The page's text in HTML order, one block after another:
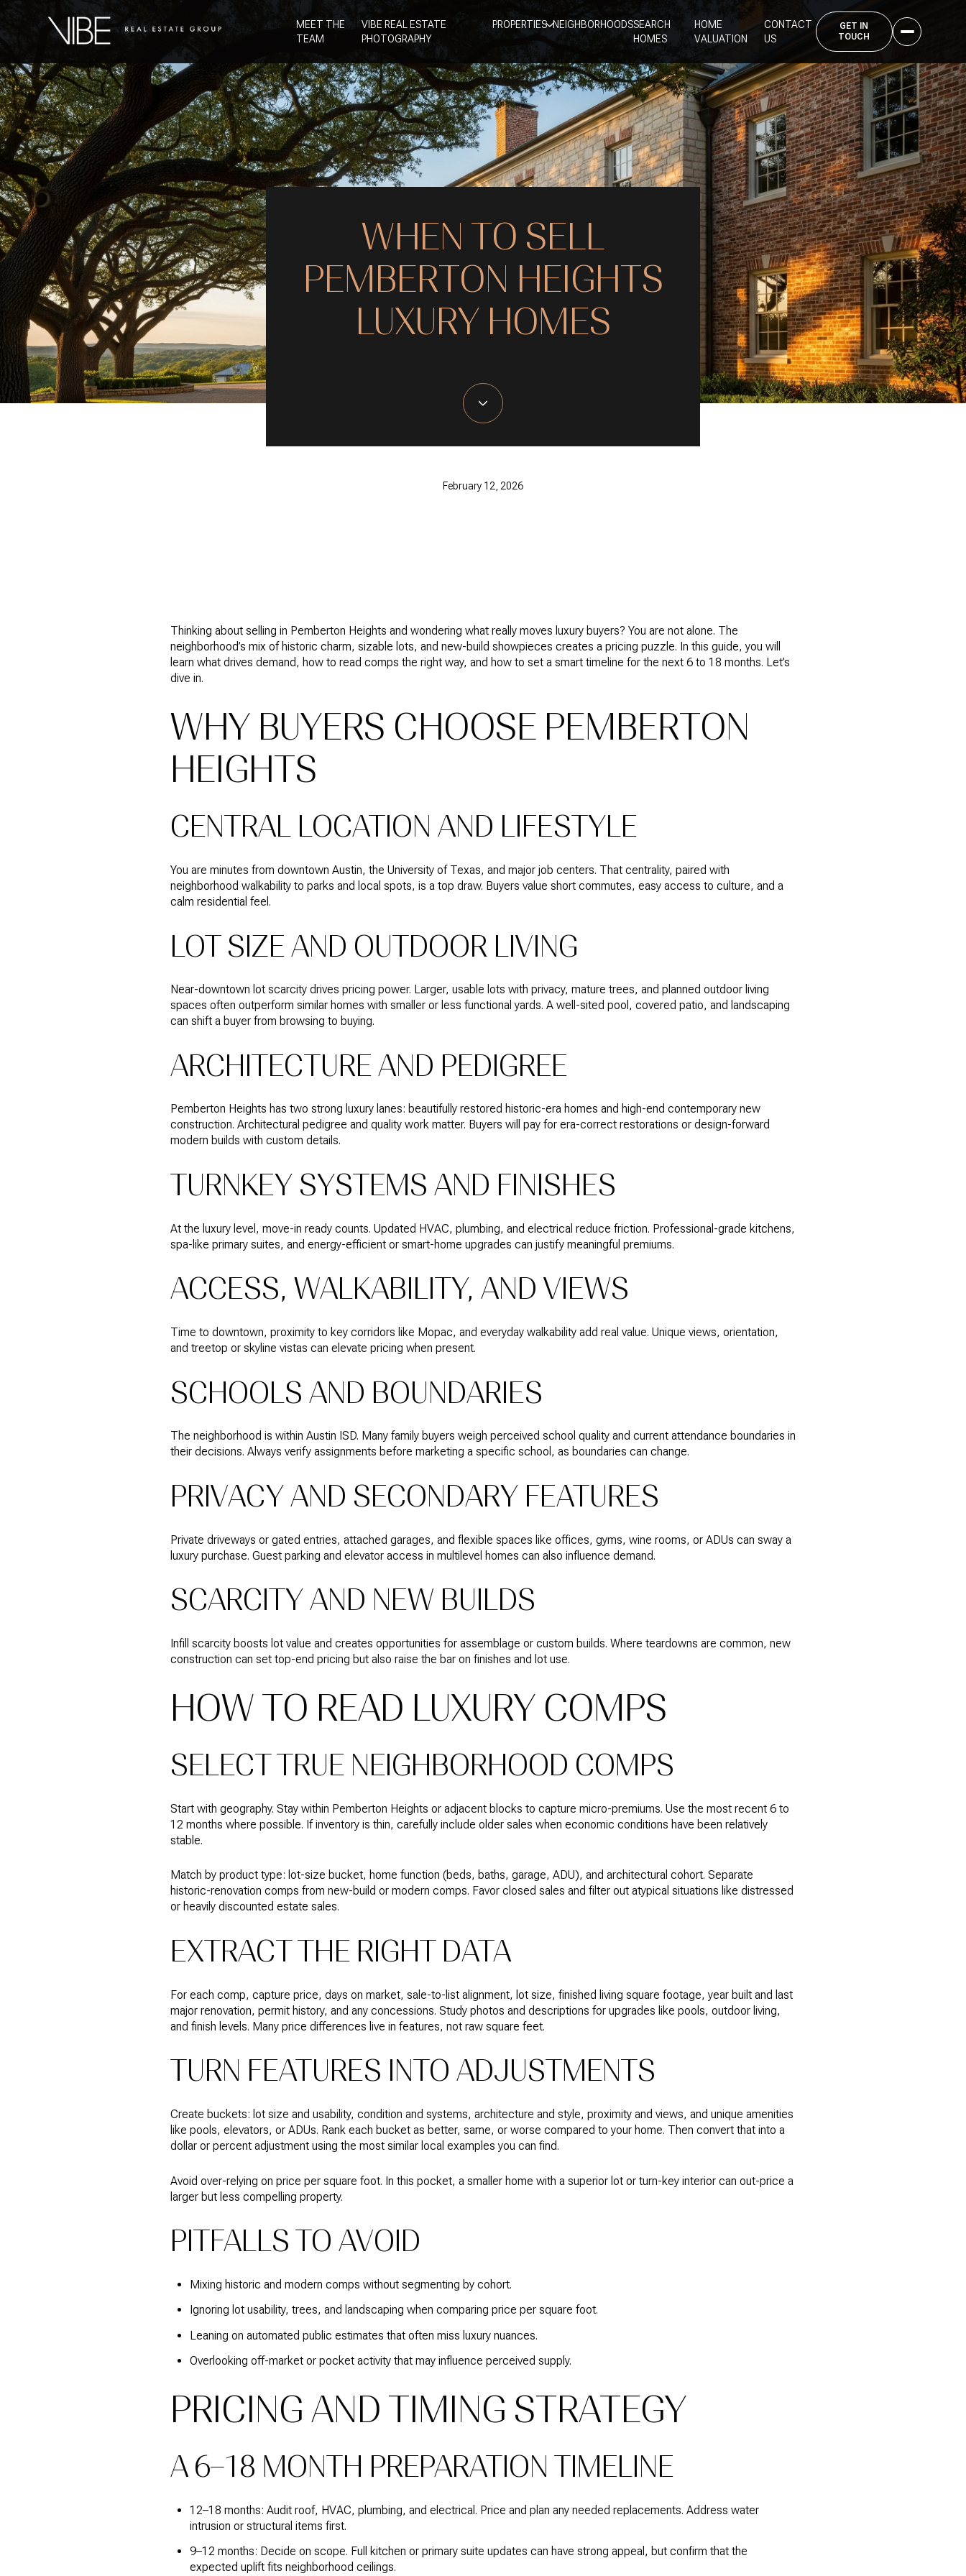
MEET THE
TEAM
VIBE REAL ESTATE
PHOTOGRAPHY
PROPERTIES NEIGHBORHOODSSEARCH
HOMES
HOME
VALUATION
CONTACT
US
WHEN TO SELL
PEMBERTON HEIGHTS
LUXURY HOMES
February 12, 2026
Thinking about selling in Pemberton Heights and wondering what really moves luxury buyers? You are not alone. The
neighborhood’s mix of historic charm, sizable lots, and new-build showpieces creates a pricing puzzle. In this guide, you will
learn what drives demand, how to read comps the right way, and how to set a smart timeline for the next 6 to 18 months. Let’s
dive in.
WHY BUYERS CHOOSE PEMBERTON
HEIGHTS
CENTRAL LOCATION AND LIFESTYLE
You are minutes from downtown Austin, the University of Texas, and major job centers. That centrality, paired with
neighborhood walkability to parks and local spots, is a top draw. Buyers value short commutes, easy access to culture, and a
calm residential feel.
LOT SIZE AND OUTDOOR LIVING
Near-downtown lot scarcity drives pricing power. Larger, usable lots with privacy, mature trees, and planned outdoor living
spaces often outperform similar homes with smaller or less functional yards. A well-sited pool, covered patio, and landscaping
can shift a buyer from browsing to buying.
ARCHITECTURE AND PEDIGREE
Pemberton Heights has two strong luxury lanes: beautifully restored historic-era homes and high-end contemporary new
construction. Architectural pedigree and quality work matter. Buyers will pay for era-correct restorations or design-forward
modern builds with custom details.
TURNKEY SYSTEMS AND FINISHES
At the luxury level, move-in ready counts. Updated HVAC, plumbing, and electrical reduce friction. Professional-grade kitchens,
spa-like primary suites, and energy-efficient or smart-home upgrades can justify meaningful premiums.
ACCESS, WALKABILITY, AND VIEWS
Time to downtown, proximity to key corridors like Mopac, and everyday walkability add real value. Unique views, orientation,
and treetop or skyline vistas can elevate pricing when present.
SCHOOLS AND BOUNDARIES
The neighborhood is within Austin ISD. Many family buyers weigh perceived school quality and current attendance boundaries in
their decisions. Always verify assignments before marketing a specific school, as boundaries can change.
PRIVACY AND SECONDARY FEATURES
Private driveways or gated entries, attached garages, and flexible spaces like offices, gyms, wine rooms, or ADUs can sway a
luxury purchase. Guest parking and elevator access in multilevel homes can also influence demand.
SCARCITY AND NEW BUILDS
Infill scarcity boosts lot value and creates opportunities for assemblage or custom builds. Where teardowns are common, new
construction can set top-end pricing but also raise the bar on finishes and lot use.
HOW TO READ LUXURY COMPS
SELECT TRUE NEIGHBORHOOD COMPS
Start with geography. Stay within Pemberton Heights or adjacent blocks to capture micro-premiums. Use the most recent 6 to
12 months where possible. If inventory is thin, carefully include older sales when economic conditions have been relatively
stable.
Match by product type: lot-size bucket, home function (beds, baths, garage, ADU), and architectural cohort. Separate
historic-renovation comps from new-build or modern comps. Favor closed sales and filter out atypical situations like distressed
or heavily discounted estate sales.
EXTRACT THE RIGHT DATA
For each comp, capture price, days on market, sale-to-list alignment, lot size, finished living square footage, year built and last
major renovation, permit history, and any concessions. Study photos and descriptions for upgrades like pools, outdoor living,
and finish levels. Many price differences live in features, not raw square feet.
TURN FEATURES INTO ADJUSTMENTS
Create buckets: lot size and usability, condition and systems, architecture and style, proximity and views, and unique amenities
like pools, elevators, or ADUs. Rank each bucket as better, same, or worse compared to your home. Then convert that into a
dollar or percent adjustment using the most similar local examples you can find.
Avoid over-relying on price per square foot. In this pocket, a smaller home with a superior lot or turn-key interior can out-price a
larger but less compelling property.
PITFALLS TO AVOID
Mixing historic and modern comps without segmenting by cohort.
Ignoring lot usability, trees, and landscaping when comparing price per square foot.
Leaning on automated public estimates that often miss luxury nuances.
Overlooking off-market or pocket activity that may influence perceived supply.
PRICING AND TIMING STRATEGY
A 6–18 MONTH PREPARATION TIMELINE
12–18 months: Audit roof, HVAC, plumbing, and electrical. Price and plan any needed replacements. Address water
intrusion or structural items first.
9–12 months: Decide on scope. Full kitchen or primary suite updates can have strong appeal, but confirm that the
expected uplift fits neighborhood ceilings.